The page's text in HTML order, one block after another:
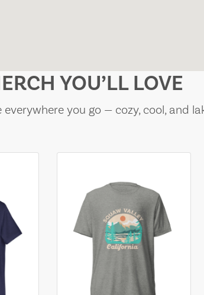
YOU’LL LOVE
you go — cozy, cool, and